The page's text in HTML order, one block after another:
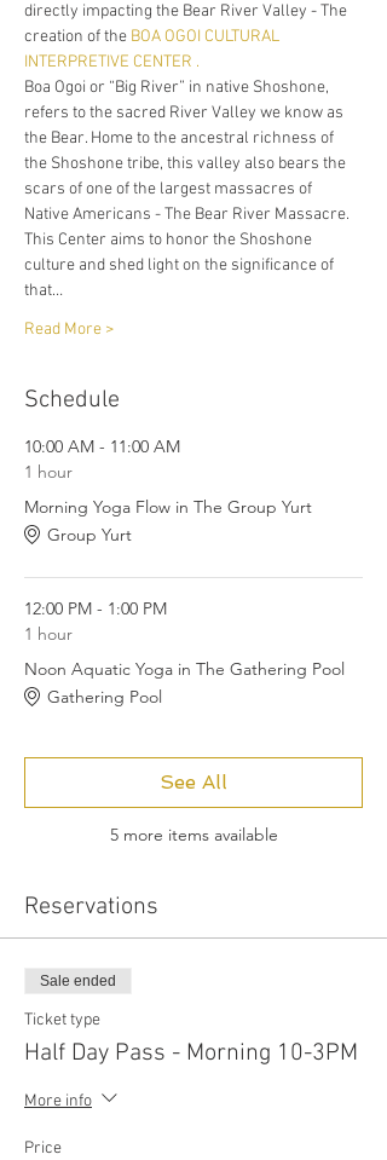
directly impacting the Bear River Valley - The
creation of the BOA OGOI CULTURAL
INTERPRETIVE CENTER .
Boa Ogoi or “Big River” in native Shoshone,
refers to the sacred River Valley we know as
the Bear. Home to the ancestral richness of
the Shoshone tribe, this valley also bears the
scars of one of the largest massacres of
Native Americans - The Bear River Massacre.
This Center aims to honor the Shoshone
culture and shed light on the significance of
that…
Read More >
Schedule
10:00 AM - 11:00 AM
1 hour
Morning Yoga Flow in The Group Yurt
Group Yurt
12:00 PM - 1:00 PM
1 hour
Noon Aquatic Yoga in The Gathering Pool
Gathering Pool
5 more items available
See All
Reservations
Sale ended
Ticket type
Half Day Pass - Morning 10-3PM
More info
Price